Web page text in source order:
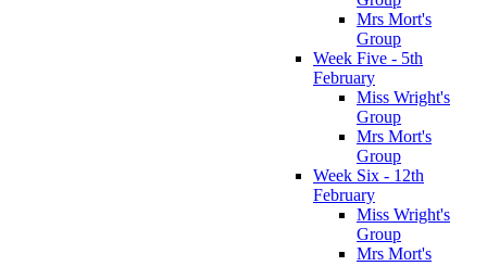
Mrs Mort's
Group
Week Five - 5th
February
Miss Wright's
Group
Mrs Mort's
Group
Week Six - 12th
February
Miss Wright's
Group
Mrs Mort's